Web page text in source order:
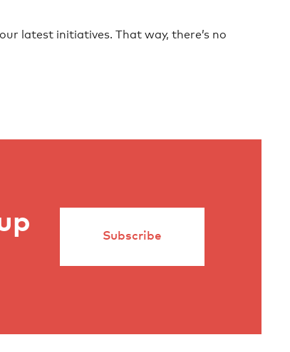
latest initiatives. That way, there’s no
Subscribe